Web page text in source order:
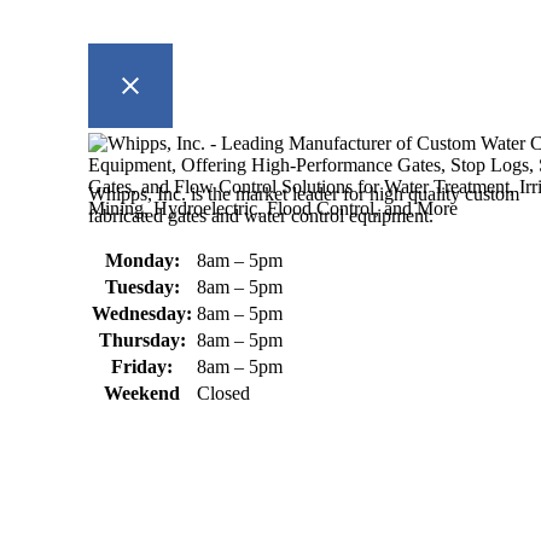
Whipps, Inc. is the market leader for high quality custom
fabricated gates and water control equipment.
Monday:
8am – 5pm
Tuesday:
8am – 5pm
Wednesday: 8am – 5pm
Thursday: 8am – 5pm
Friday:
8am – 5pm
Weekend
Closed